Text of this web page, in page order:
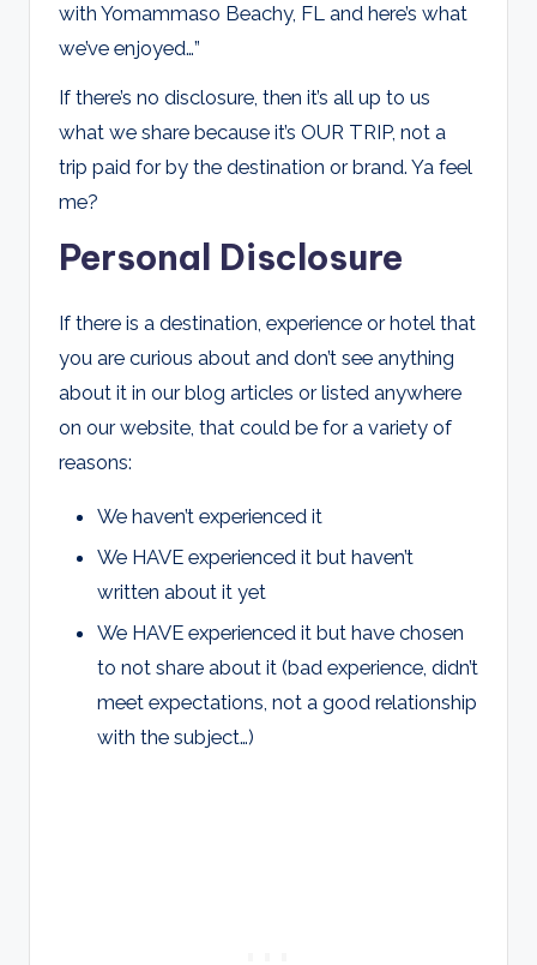
with Yomammaso Beachy, FL and here’s what
we’ve enjoyed…”
If there’s no disclosure, then it’s all up to us
what we share because it’s OUR TRIP, not a
trip paid for by the destination or brand. Ya feel
me?
Personal Disclosure
If there is a destination, experience or hotel that
you are curious about and don’t see anything
about it in our blog articles or listed anywhere
on our website, that could be for a variety of
reasons:
We haven’t experienced it
We HAVE experienced it but haven’t
written about it yet
We HAVE experienced it but have chosen
to not share about it (bad experience, didn’t
meet expectations, not a good relationship
with the subject…)